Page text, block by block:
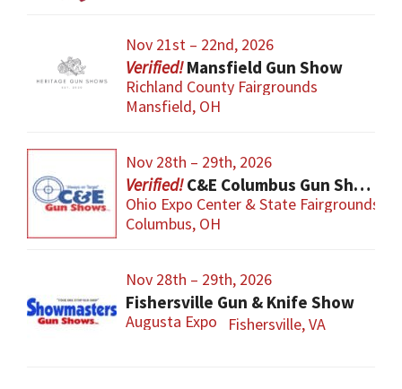
Nov 21st – 22nd, 2026
Mansfield Gun Show
Richland County Fairgrounds
Mansfield, OH
Nov 28th – 29th, 2026
C&E Columbus Gun Show
Ohio Expo Center & State Fairgrounds
Columbus, OH
Nov 28th – 29th, 2026
Fishersville Gun & Knife Show
Augusta Expo Fishersville, VA